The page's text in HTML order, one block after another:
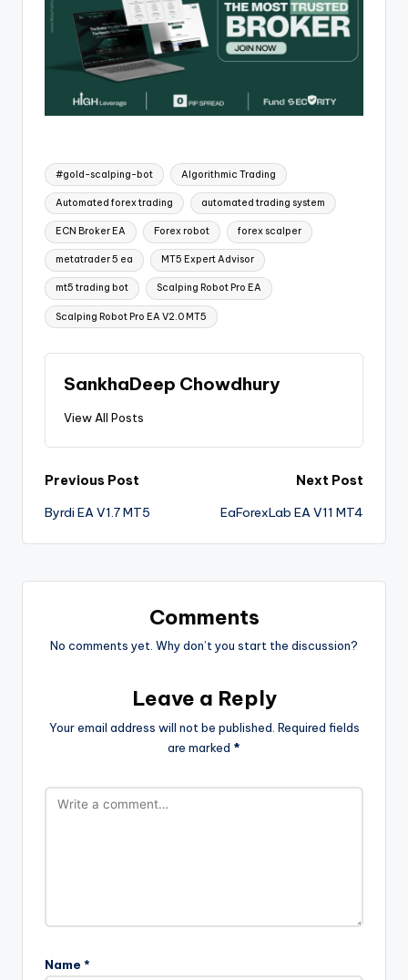
#gold-scalping-bot Algorithmic Trading
Automated forex trading automated trading system
ECN Broker EA Forex robot forex scalper
metatrader 5 ea MT5 Expert Advisor
mt5 trading bot Scalping Robot Pro EA
Scalping Robot Pro EA V2.0 MT5
SankhaDeep Chowdhury
View All Posts
Previous Post
Byrdi EA V1.7 MT5
Next Post
EaForexLab EA V11 MT4
Comments
No comments yet. Why don’t you start the discussion?
Leave a Reply
Your email address will not be published. Required fields
are marked *
Name *